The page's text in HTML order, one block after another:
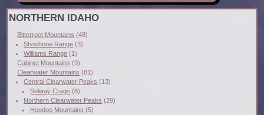
NORTHERN IDAHO
Bitterroot Mountains (48)
Shoshone Range (3)
Williams Range (1)
Cabinet Mountains (9)
Clearwater Mountains (81)
Central Clearwater Peaks (13)
Selway Crags (6)
Northern Clearwater Peaks (29)
Hoodoo Mountains (5)